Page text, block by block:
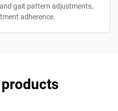
gait pattern adjustments,
adherence.